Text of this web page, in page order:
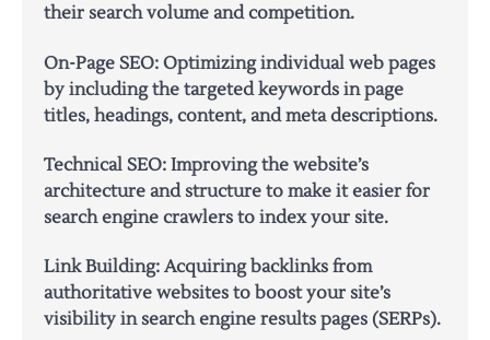
their search volume and competition.
On-Page SEO: Optimizing individual web pages
by including the targeted keywords in page
titles, headings, content, and meta descriptions.
Technical SEO: Improving the website’s
architecture and structure to make it easier for
search engine crawlers to index your site.
Link Building: Acquiring backlinks from
authoritative websites to boost your site’s
visibility in search engine results pages (SERPs).